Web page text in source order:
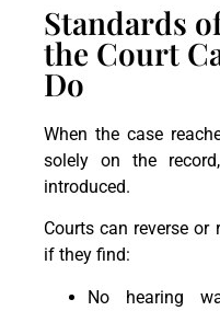
Standards
the Court
Do
When the case
solely on the
introduced.
Courts can reverse or
if they find:
No hearing